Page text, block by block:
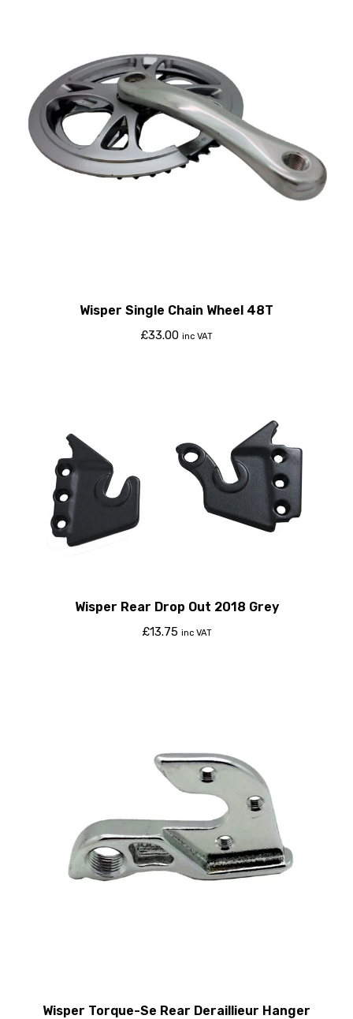
Wisper Single Chain Wheel 48T
£33.00 inc VAT
Wisper Rear Drop Out 2018 Grey
£13.75 inc VAT
Wisper Torque-Se Rear Deraillieur Hanger